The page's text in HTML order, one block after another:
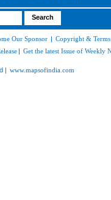
Our Sponsor | Copyright &
| Get the latest Issue of Weekly
| www.mapsofindia.com